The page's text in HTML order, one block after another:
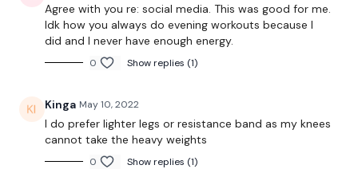
Step Overs
Step Up - Left
Lunge - Back
Agree with you re: social media. This was good for me.
Idk how you always do evening workouts because I
did and I never have enough energy.
0 Show replies (1)
Kinga May 10, 2022
I do prefer lighter legs or resistance band as my knees
cannot take the heavy weights
0 Show replies (1)